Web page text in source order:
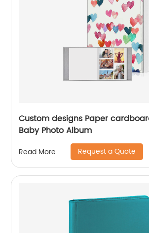
Custom designs Paper
Baby Photo Album
Read More Request a Quote